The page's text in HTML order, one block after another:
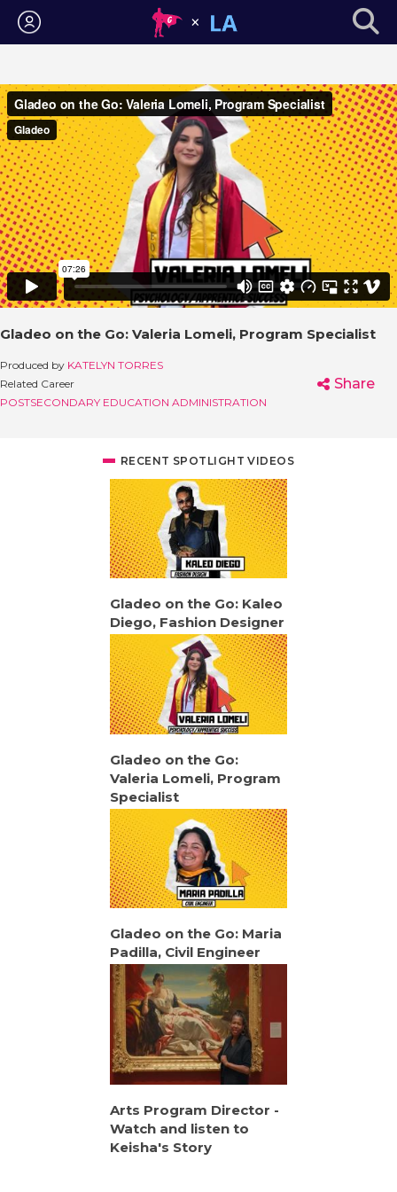
Login
Gladeo on the Go: Valeria Lomeli, Program Specialist
Produced by KATELYN TORRES
Related Career
POSTSECONDARY EDUCATION ADMINISTRATION
Share
RECENT SPOTLIGHT VIDEOS
Gladeo on the Go: Kaleo
Diego, Fashion Designer
Gladeo on the Go:
Valeria Lomeli, Program
Specialist
Gladeo on the Go: Maria
Padilla, Civil Engineer
Arts Program Director -
Watch and listen to
Keisha's Story